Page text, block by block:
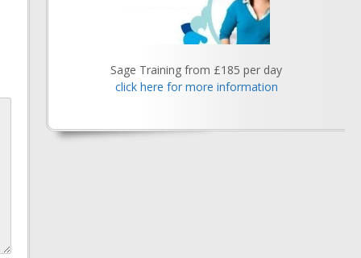
Sage Training from £185 per day
click here for more information